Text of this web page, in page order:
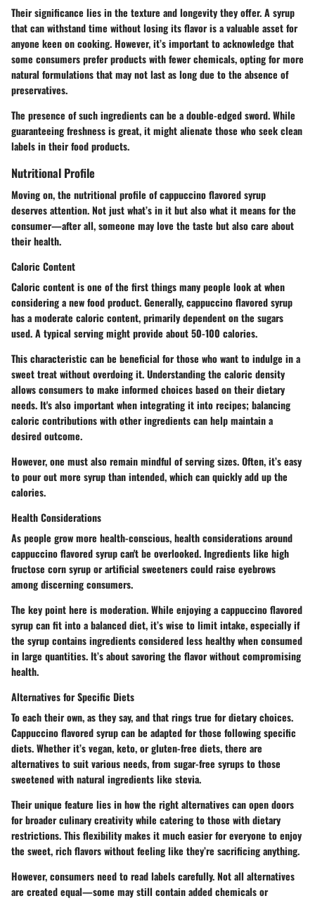
Their significance lies in the texture and longevity they offer. A syrup
that can withstand time without losing its flavor is a valuable asset for
anyone keen on cooking. However, it’s important to acknowledge that
some consumers prefer products with fewer chemicals, opting for more
natural formulations that may not last as long due to the absence of
preservatives.
The presence of such ingredients can be a double-edged sword. While
guaranteeing freshness is great, it might alienate those who seek clean
labels in their food products.
Nutritional Profile
Moving on, the nutritional profile of cappuccino flavored syrup
deserves attention. Not just what’s in it but also what it means for the
consumer—after all, someone may love the taste but also care about
their health.
Caloric Content
Caloric content is one of the first things many people look at when
considering a new food product. Generally, cappuccino flavored syrup
has a moderate caloric content, primarily dependent on the sugars
used. A typical serving might provide about 50-100 calories.
This characteristic can be beneficial for those who want to indulge in a
sweet treat without overdoing it. Understanding the caloric density
allows consumers to make informed choices based on their dietary
needs. It's also important when integrating it into recipes; balancing
caloric contributions with other ingredients can help maintain a
desired outcome.
However, one must also remain mindful of serving sizes. Often, it’s easy
to pour out more syrup than intended, which can quickly add up the
calories.
Health Considerations
As people grow more health-conscious, health considerations around
cappuccino flavored syrup can't be overlooked. Ingredients like high
fructose corn syrup or artificial sweeteners could raise eyebrows
among discerning consumers.
The key point here is moderation. While enjoying a cappuccino flavored
syrup can fit into a balanced diet, it’s wise to limit intake, especially if
the syrup contains ingredients considered less healthy when consumed
in large quantities. It’s about savoring the flavor without compromising
health.
Alternatives for Specific Diets
To each their own, as they say, and that rings true for dietary choices.
Cappuccino flavored syrup can be adapted for those following specific
diets. Whether it’s vegan, keto, or gluten-free diets, there are
alternatives to suit various needs, from sugar-free syrups to those
sweetened with natural ingredients like stevia.
Their unique feature lies in how the right alternatives can open doors
for broader culinary creativity while catering to those with dietary
restrictions. This flexibility makes it much easier for everyone to enjoy
the sweet, rich flavors without feeling like they’re sacrificing anything.
However, consumers need to read labels carefully. Not all alternatives
are created equal—some may still contain added chemicals or